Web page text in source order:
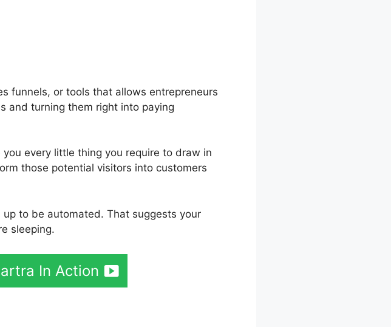
funnels, or tools that allows entrepreneurs
and turning them right into paying
every little thing you require to draw in
those potential visitors into customers
to be automated. That suggests your
sleeping.
In Action